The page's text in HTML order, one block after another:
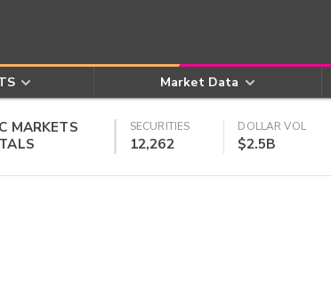
Market Data
MARKETS
SECURITIES
12,262
DOLLAR VOL
$2.5B